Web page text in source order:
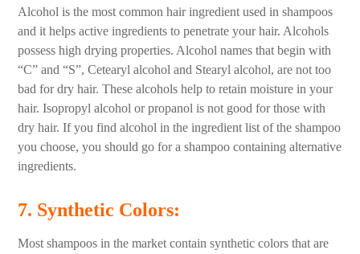
Alcohol is the most common hair ingredient used in shampoos
and it helps active ingredients to penetrate your hair. Alcohols
possess high drying properties. Alcohol names that begin with
“C” and “S”, Cetearyl alcohol and Stearyl alcohol, are not too
bad for dry hair. These alcohols help to retain moisture in your
hair. Isopropyl alcohol or propanol is not good for those with
dry hair. If you find alcohol in the ingredient list of the shampoo
you choose, you should go for a shampoo containing alternative
ingredients.
7. Synthetic Colors:
Most shampoos in the market contain synthetic colors that are